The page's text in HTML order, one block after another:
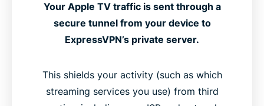
Your Apple TV traffic is sent through a
secure tunnel from your device to
ExpressVPN’s private server.
This shields your activity (such as which
streaming services you use) from third